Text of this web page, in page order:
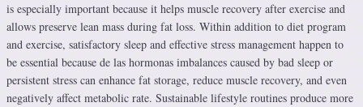
is especially important because it helps muscle recovery after exercise and
allows preserve lean mass during fat loss. Within addition to diet program
and exercise, satisfactory sleep and effective stress management happen to
be essential because de las hormonas imbalances caused by bad sleep or
persistent stress can enhance fat storage, reduce muscle recovery, and even
negatively affect metabolic rate. Sustainable lifestyle routines produce more